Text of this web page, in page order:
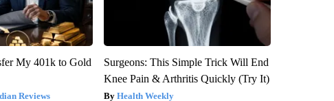
My 401k to Gold
Reviews
Surgeons: This Simple Trick Will End
Knee Pain & Arthritis Quickly (Try It)
Health Weekly